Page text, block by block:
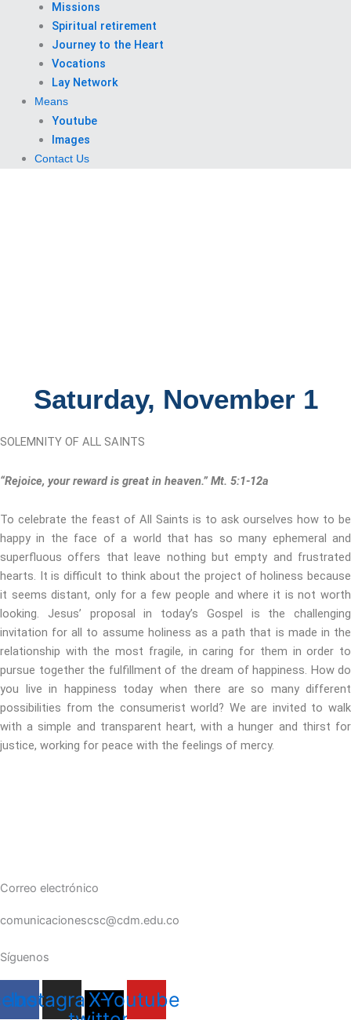
Missions
Spiritual retirement
Journey to the Heart
Vocations
Lay Network
Means
Youtube
Images
Contact Us
Saturday, November 1
SOLEMNITY OF ALL SAINTS
“Rejoice, your reward is great in heaven.” Mt. 5:1-12a
To celebrate the feast of All Saints is to ask ourselves how to be
happy in the face of a world that has so many ephemeral and
superfluous offers that leave nothing but empty and frustrated
hearts. It is difficult to think about the project of holiness because
it seems distant, only for a few people and where it is not worth
looking. Jesus’ proposal in today’s Gospel is the challenging
invitation for all to assume holiness as a path that is made in the
relationship with the most fragile, in caring for them in order to
pursue together the fulfillment of the dream of happiness. How do
you live in happiness today when there are so many different
possibilities from the consumerist world? We are invited to walk
with a simple and transparent heart, with a hunger and thirst for
justice, working for peace with the feelings of mercy.
Correo electrónico
comunicacionescsc@cdm.edu.co
Síguenos
Instagram
X-Youtube